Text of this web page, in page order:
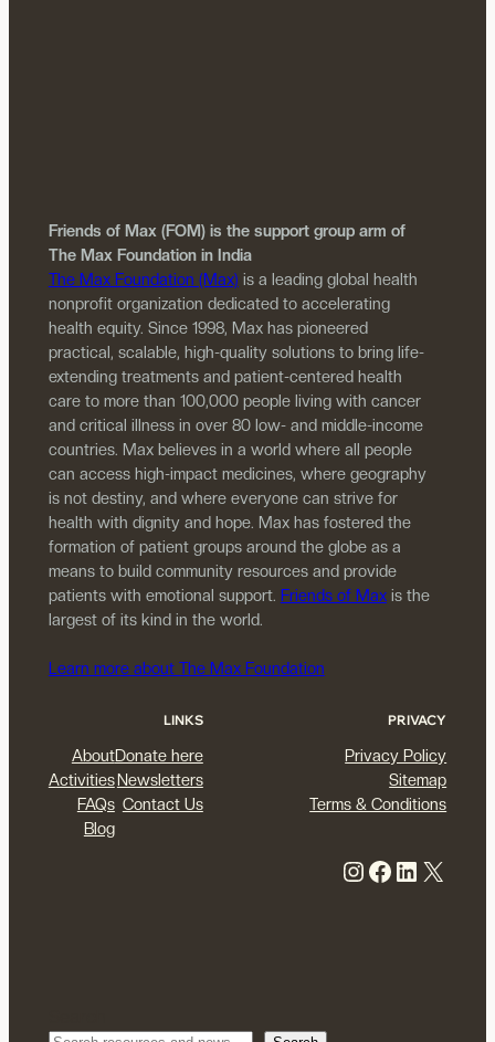
Friends of Max (FOM) is the support group arm of
The Max Foundation in India
The Max Foundation (Max) is a leading global health
nonprofit organization dedicated to accelerating
health equity. Since 1998, Max has pioneered
practical, scalable, high-quality solutions to bring life-
extending treatments and patient-centered health
care to more than 100,000 people living with cancer
and critical illness in over 80 low- and middle-income
countries. Max believes in a world where all people
can access high-impact medicines, where geography
is not destiny, and where everyone can strive for
health with dignity and hope. Max has fostered the
formation of patient groups around the globe as a
means to build community resources and provide
patients with emotional support. Friends of Maxis the
largest of its kind in the world.
Learn more about The Max Foundation
LINKS
About
Activities
FAQs
Blog
Donate here
Newsletters
Contact Us
PRIVACY
Privacy Policy
Sitemap
Terms & Conditions
Instagram Facebook LinkedIn X